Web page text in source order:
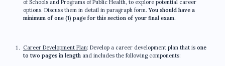
of Schools and Programs of Public Health, to explore potential career
options. Discuss them in detail in paragraph form.You should have a
minimum of one (1) page for this section of your final exam.
Career Development Plan: Develop a career development plan that is one
to two pages in lengthand includes the following components: